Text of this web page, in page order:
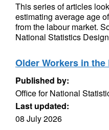
This series of articles
estimating average age
from the labour market.
National Statistics
Older Workers in
Published by:
Office for National
Last updated:
08 July 2026